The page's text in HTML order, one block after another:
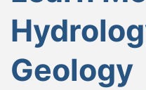
Geology